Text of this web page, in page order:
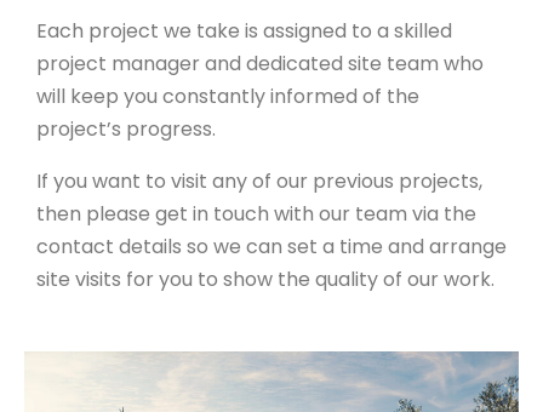
Each project we take is assigned to a skilled
project manager and dedicated site team who
will keep you constantly informed of the
project’s progress.
If you want to visit any of our previous projects,
then please get in touch with our team via the
contact details so we can set a time and arrange
site visits for you to show the quality of our work.